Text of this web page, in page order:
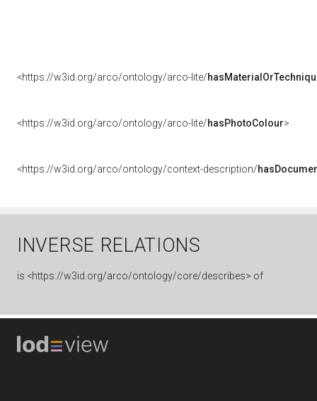
<https://w3id.org/arco/ontology/arco-lite/
<https://w3id.org/arco/ontology/arco-lite/hasPhotoColour>
<https://w3id.org/arco/ontology/context-description/
INVERSE RELATIONS
is <https://w3id.org/arco/ontology/core/describes> of